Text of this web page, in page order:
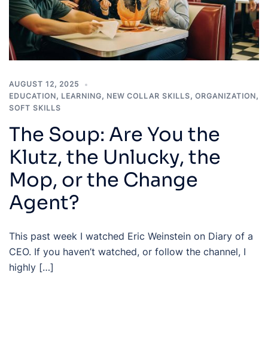
AUGUST 12, 2025
EDUCATION, LEARNING, NEW COLLAR SKILLS, ORGANIZATION,
SOFT SKILLS
The Soup: Are You the
Klutz, the Unlucky, the
Mop, or the Change
Agent?
This past week I watched Eric Weinstein on Diary of a
CEO. If you haven’t watched, or follow the channel, I
highly […]